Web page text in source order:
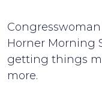
Horner Morning
getting things
more.